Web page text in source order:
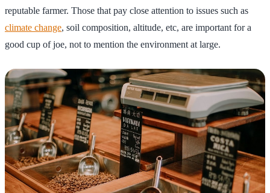
reputable farmer. Those that pay close attention to issues such as
climate change, soil composition, altitude, etc, are important for a
good cup of joe, not to mention the environment at large.